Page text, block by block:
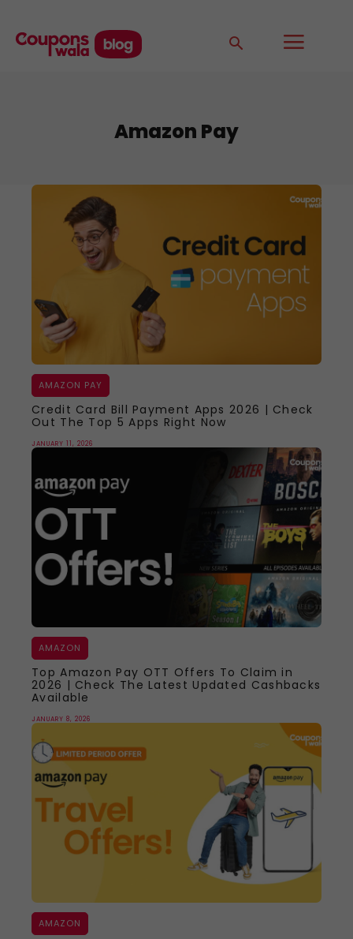
Amazon Pay
AMAZON PAY
Credit Card Bill Payment Apps 2026 | Check
Out The Top 5 Apps Right Now
JANUARY 11, 2026
AMAZON
Top Amazon Pay OTT Offers To Claim in
2026 | Check The Latest Updated Cashbacks
Available
JANUARY 8, 2026
AMAZON